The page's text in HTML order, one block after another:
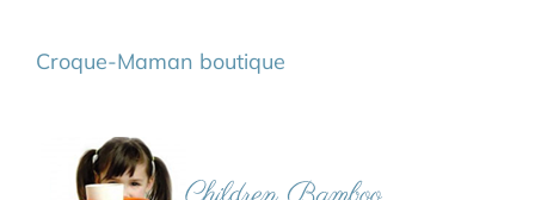
Croque-Maman boutique